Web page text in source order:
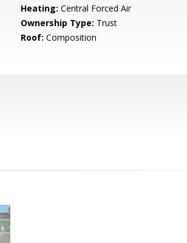
Heating: Central Forced Air
Ownership Type: Trust
Roof: Composition